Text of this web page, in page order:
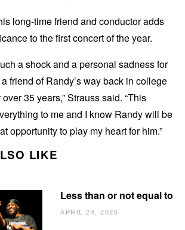
long-time friend and conductor adds
to the first concert of the year.
a shock and a personal sadness for
friend of Randy’s way back in college
35 years,” Strauss said. “This
to me and I know Randy will be
opportunity to play my heart for him.”
LIKE
Less than or not equal to
APRIL 24, 2026